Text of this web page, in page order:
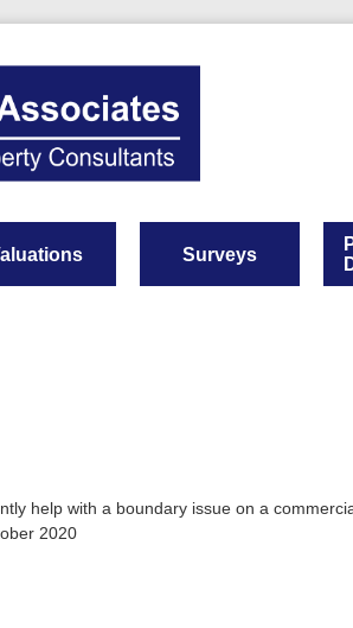
Surveys
help with a boundary issue on a
2020